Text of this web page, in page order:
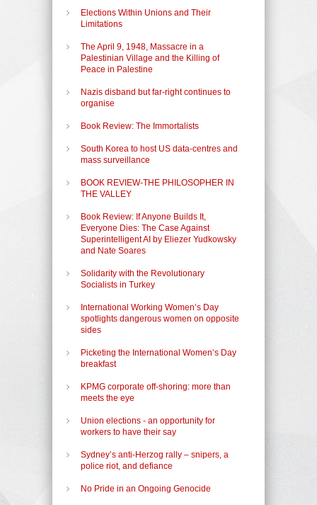
Elections Within Unions and Their
Limitations
The April 9, 1948, Massacre in a
Palestinian Village and the Killing of
Peace in Palestine
Nazis disband but far-right continues to
organise
Book Review: The Immortalists
South Korea to host US data-centres and
mass surveillance
BOOK REVIEW-THE PHILOSOPHER IN
THE VALLEY
Book Review: If Anyone Builds It,
Everyone Dies: The Case Against
Superintelligent AI by Eliezer Yudkowsky
and Nate Soares
Solidarity with the Revolutionary
Socialists in Turkey
International Working Women’s Day
spotlights dangerous women on opposite
sides
Picketing the International Women’s Day
breakfast
KPMG corporate off-shoring: more than
meets the eye
Union elections - an opportunity for
workers to have their say
Sydney’s anti-Herzog rally – snipers, a
police riot, and defiance
No Pride in an Ongoing Genocide